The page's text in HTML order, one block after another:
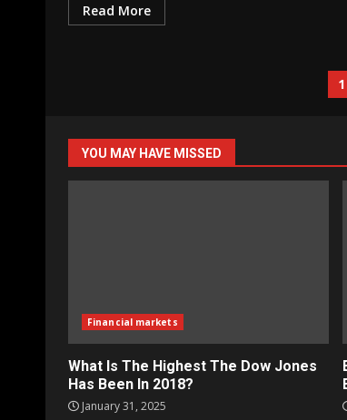
Read More
1
YOU MAY HAVE MISSED
Financial markets
What Is The Highest The Dow Jones
Has Been In 2018?
January 31, 2025